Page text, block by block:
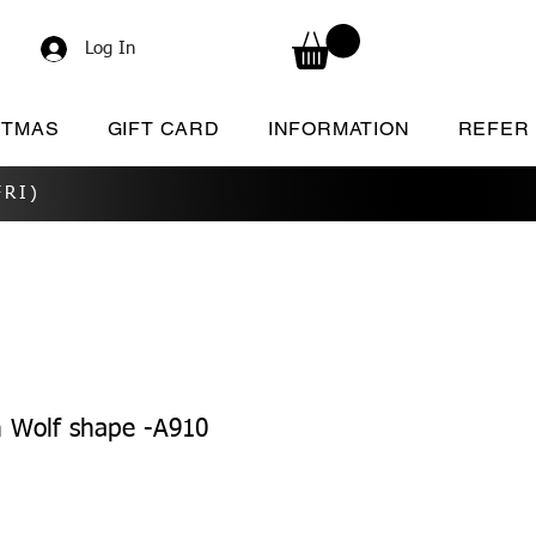
Log In
GIFT CARD INFORMATION REFER
Wolf shape -A910